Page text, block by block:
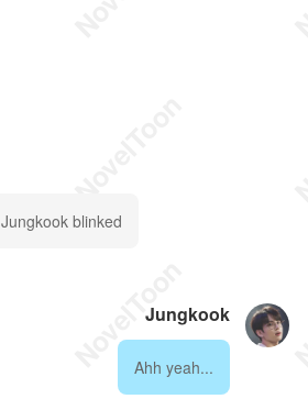
Jungkook blinked
Jungkook
Ahh yeah...